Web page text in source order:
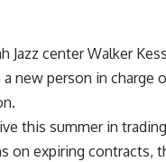
center Walker
new person in charge
this summer in
on expiring contracts,